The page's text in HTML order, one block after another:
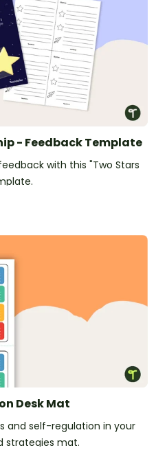
- Feedback Template
with this "Two Stars
Desk Mat
and self-regulation in your
strategies mat.